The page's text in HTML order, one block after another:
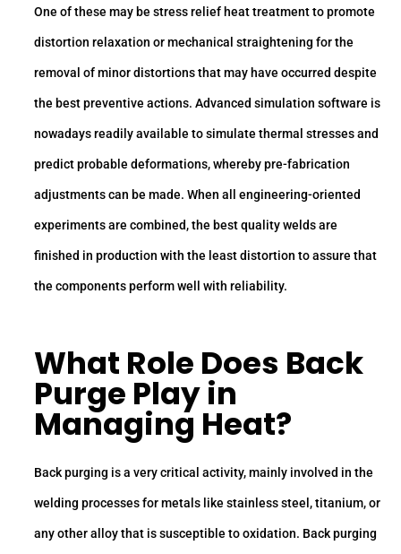
One of these may be stress relief heat treatment to promote
distortion relaxation or mechanical straightening for the
removal of minor distortions that may have occurred despite
the best preventive actions. Advanced simulation software is
nowadays readily available to simulate thermal stresses and
predict probable deformations, whereby pre-fabrication
adjustments can be made. When all engineering-oriented
experiments are combined, the best quality welds are
finished in production with the least distortion to assure that
the components perform well with reliability.
What Role Does Back
Purge Play in
Managing Heat?
Back purging is a very critical activity, mainly involved in the
welding processes for metals like stainless steel, titanium, or
any other alloy that is susceptible to oxidation. Back purging